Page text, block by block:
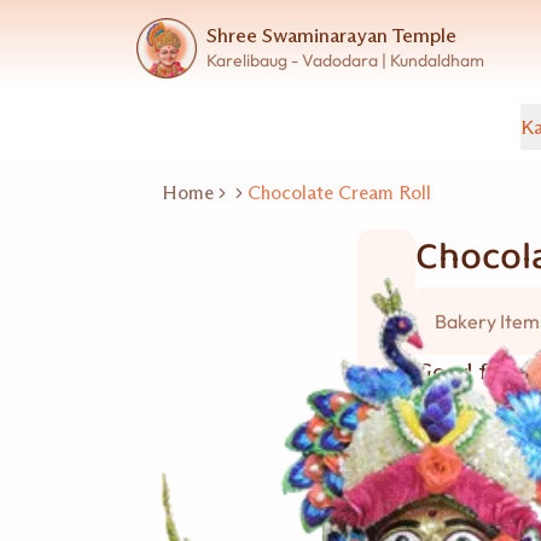
Shree Swaminarayan Temple
Karelibaug - Vadodara | Kundaldham
Home Chocolate Cream Roll
Bakery
Good for